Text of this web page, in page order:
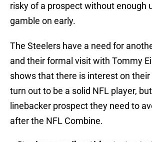
risky of a prospect without enough
gamble on early.
The Steelers have a need for
and their formal visit with Tommy
shows that there is interest on their
turn out to be a solid NFL player,
linebacker prospect they need to
after the NFL Combine.